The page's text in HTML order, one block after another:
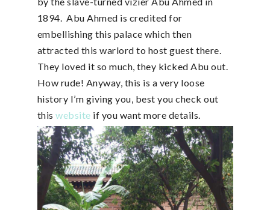
1894. Abu Ahmed is credited for
embellishing this palace which then
attracted this warlord to host guest there.
They loved it so much, they kicked Abu out.
How rude! Anyway, this is a very loose
history I’m giving you, best you check out
this website if you want more details.